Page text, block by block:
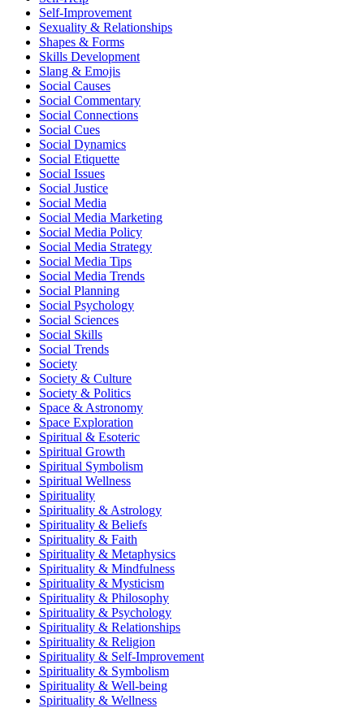
Self-Improvement
Sexuality & Relationships
Shapes & Forms
Skills Development
Slang & Emojis
Social Causes
Social Commentary
Social Connections
Social Cues
Social Dynamics
Social Etiquette
Social Issues
Social Justice
Social Media
Social Media Marketing
Social Media Policy
Social Media Strategy
Social Media Tips
Social Media Trends
Social Planning
Social Psychology
Social Sciences
Social Skills
Social Trends
Society
Society & Culture
Society & Politics
Space & Astronomy
Space Exploration
Spiritual & Esoteric
Spiritual Growth
Spiritual Symbolism
Spiritual Wellness
Spirituality
Spirituality & Astrology
Spirituality & Beliefs
Spirituality & Faith
Spirituality & Metaphysics
Spirituality & Mindfulness
Spirituality & Mysticism
Spirituality & Philosophy
Spirituality & Psychology
Spirituality & Relationships
Spirituality & Religion
Spirituality & Self-Improvement
Spirituality & Symbolism
Spirituality & Well-being
Spirituality & Wellness